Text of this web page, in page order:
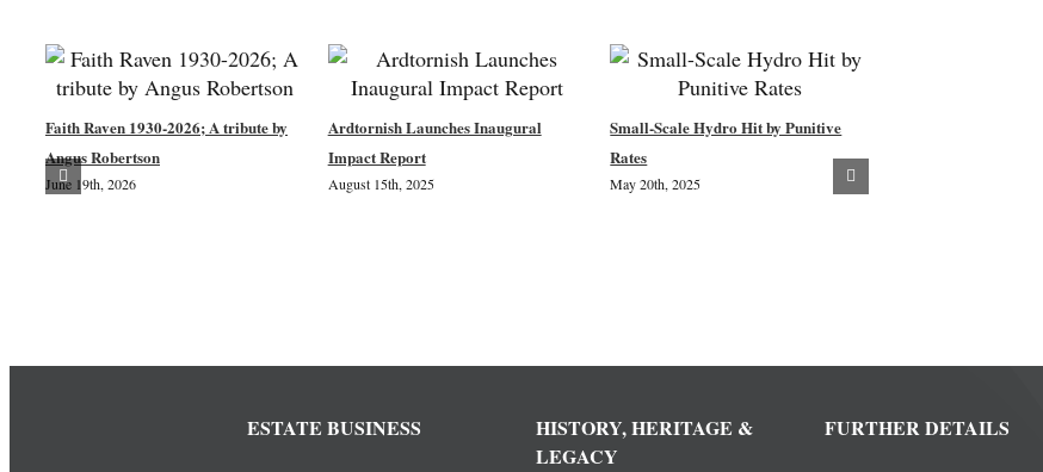
Faith Raven 1930-2026; A tribute by
Angus Robertson
June 19th, 2026
Ardtornish Launches Inaugural
Impact Report
August 15th, 2025
Small-Scale Hydro Hit by Punitive
Rates
May 20th, 2025
ESTATE BUSINESS
HISTORY, HERITAGE &
LEGACY
FURTHER DETAILS